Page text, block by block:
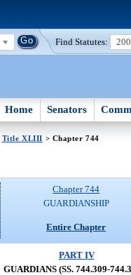
Find Statutes:
Home Senators
Title XLIII > Chapter 744
Chapter 744
GUARDIANSHIP
Entire Chapter
PART IV
GUARDIANS (SS. 744.309-